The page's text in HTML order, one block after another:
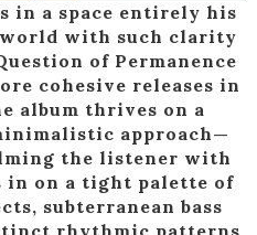
in a space entirely his
world with such clarity
of Permanence
cohesive releases in
album thrives on a
approach—
the listener with
in on a tight palette of
subterranean bass